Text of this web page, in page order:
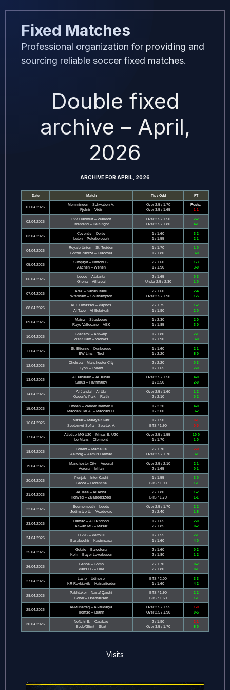
to
content
Fixed Matches
Professional organization for providing and
sourcing reliable soccer fixed matches.
Double fixed
archive – April,
2026
ARCHIVE FOR APRIL, 2026
Date Match Tip / Odd FT
01.04.2026
Memmingen – Schwaben A.
Fjolnir – Vidir
Over 2.5 / 1.70
Over 3.5 / 1.65
Postp.
1-1
02.04.2026
FSV Frankfurt – Walldorf
Brabrand – Helsingor
Over 2.5 / 1.50
Over 2.5 / 1.80
2-2
4-1
03.04.2026
Coventry – Derby
Luton – Peterborough
1 / 1.60
1 / 1.55
3-2
2-1
04.04.2026
Royale Union – St. Truiden
Gornik Zabrze – Cracovia
1 / 1.70
1 / 1.80
1-0
3-0
05.04.2026
Simqayit – Neftchi B.
Aachen – Wehen
2 / 1.60
1 / 1.90
1-3
3-0
06.04.2026
Lecce – Atalanta
Girona – Villareal
2 / 1.65
Under 2.5 / 2.30
0-3
1-0
07.04.2026
Araz – Sabah Baku
Wrexham – Southampton
2 / 1.60
Over 2.5 / 1.90
2-4
1-5
08.04.2026
AEL Limassol – Paphos
Al Taee – Al Bukriyah
2 / 1.75
1 / 1.90
1-2
2-0
09.04.2026
Mainz – Strasbourg
Rayo Vallecano – AEK
1 / 2.30
1 / 1.85
2-0
3-0
10.04.2026
Charleroi – Antwerp
West Ham – Wolves
1 / 1.80
1 / 1.90
2-1
3-0
11.04.2026
St. Etienne – Dunkerque
BW Linz – Tirol
1 / 1.60
1 / 2.20
2-1
5-0
12.04.2026
Chelsea – Manchester City
Lyon – Lorient
2 / 2.20
1 / 1.65
0-3
2-0
13.04.2026
Al Jabalain – Al Jubail
Sirius – Hammarby
Over 2.5 / 1.50
1 / 2.50
4-0
2-0
14.04.2026
Al Jandal – Al-Ula
Queen’s Park – Raith
Over 2.5 / 1.60
2 / 2.10
1-2
0-2
15.04.2026
Emden – Werder Bremen II
Maccabi Tel A. – Maccabi H.
1 / 2.20
1 / 2.00
4-0
3-2
16.04.2026
Masar – Maleyeit Kafr
Septemvri Sofia – Spartak V.
1 / 1.50
BTS / 1.90
0-1
0-0
17.04.2026
Atletico-MG U20 – Minas B. U20
Le Mans – Clermont
Over 2.5 / 1.55
1 / 1.70
10-0
1-0
18.04.2026
Lorient – Marseille
Aalborg – Aarhus Fremad
2 / 1.70
Over 2.5 / 1.70
2-0
3-1
19.04.2026
Manchester City – Arsenal
Verona – Milan
Over 2.5 / 2.10
2 / 1.65
2-1
0-1
20.04.2026
Punjab – Inter Kashi
Lecce – Fiorentina
1 / 1.55
BTS / 1.90
3-0
1-1
21.04.2026
Al Taee – Al Abha
Honved – Zalaegerszegi
2 / 1.80
BTS / 1.70
1-2
1-1
22.04.2026
Bournemouth – Leeds
Jedinstvo U. – Vozdovac
Over 2.5 / 1.70
2 / 2.40
2-2
1-5
23.04.2026
Damac – Al Okhdood
Aswan MS – Masar
1 / 1.65
2 / 1.85
2-0
0-2
24.04.2026
FCSB – Petrolul
Basaksehir – Kasimpasa
1 / 1.55
1 / 1.60
2-1
4-0
25.04.2026
Getafe – Barcelona
Koln – Bayer Leverkusen
2 / 1.60
2 / 1.80
0-2
1-2
26.04.2026
Genoa – Como
Paris FC – Lille
2 / 1.70
2 / 1.80
0-2
0-1
27.04.2026
Lazio – Udinese
KR Reykjavik – Hafnarfjordur
BTS / 2.00
1 / 1.60
3-3
4-2
28.04.2026
Pakhtakor – Nasaf Qarshi
Boner – Oberhausen
BTS / 1.90
BTS / 1.60
2-2
1-1
29.04.2026
Al-Muharraq – Al-Budaiya
Tromso – Brann
Over 2.5 / 1.55
Over 2.5 / 1.90
1-0
0-5
30.04.2026
Neftchi B. – Qarabag
Bodo/Glimt – Start
2 / 1.90
Over 3.5 / 1.70
2-1
5-0
Visits